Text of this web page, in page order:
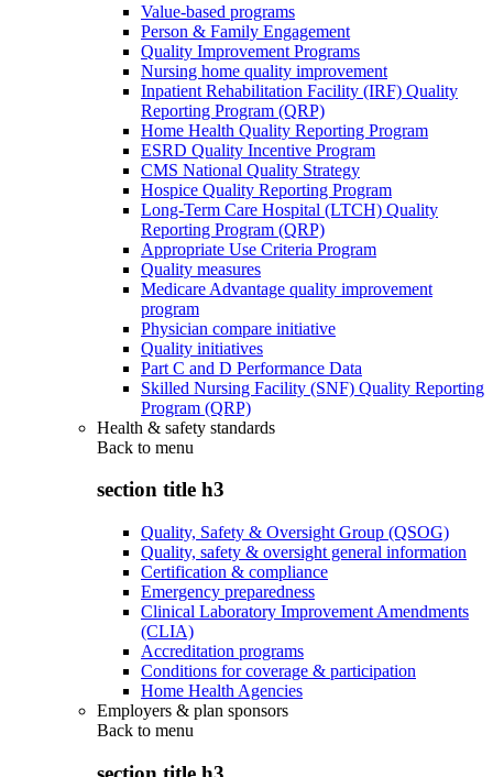
Value-based programs
Person & Family Engagement
Quality Improvement Programs
Nursing home quality improvement
Inpatient Rehabilitation Facility (IRF) Quality
Reporting Program (QRP)
Home Health Quality Reporting Program
ESRD Quality Incentive Program
CMS National Quality Strategy
Hospice Quality Reporting Program
Long-Term Care Hospital (LTCH) Quality
Reporting Program (QRP)
Appropriate Use Criteria Program
Quality measures
Medicare Advantage quality improvement
program
Physician compare initiative
Quality initiatives
Part C and D Performance Data
Skilled Nursing Facility (SNF) Quality Reporting
Program (QRP)
Health & safety standards
Back to menu
section title h3
Quality, Safety & Oversight Group (QSOG)
Quality, safety & oversight general information
Certification & compliance
Emergency preparedness
Clinical Laboratory Improvement Amendments
(CLIA)
Accreditation programs
Conditions for coverage & participation
Home Health Agencies
Employers & plan sponsors
Back to menu